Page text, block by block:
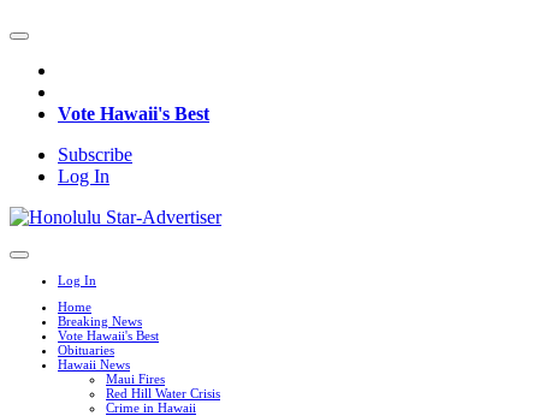
Vote Hawaii's Best
Subscribe
Log In
Log In
Home
Breaking News
Vote Hawaii's Best
Obituaries
Hawaii News
Maui Fires
Red Hill Water Crisis
Crime in Hawaii